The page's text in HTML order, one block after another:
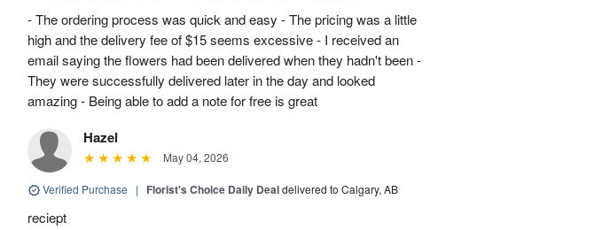
- The ordering process was quick and easy - The pricing was a little
high and the delivery fee of $15 seems excessive - I received an
email saying the flowers had been delivered when they hadn't been -
They were successfully delivered later in the day and looked
amazing - Being able to add a note for free is great
Hazel
May 04, 2026
Verified Purchase | Florist's Choice Daily Dealdelivered to Calgary, AB
reciept